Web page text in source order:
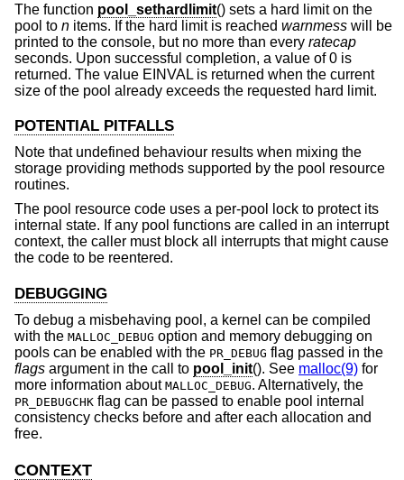
The function pool_sethardlimit() sets a hard limit on the
pool to n items. If the hard limit is reached warnmess will be
printed to the console, but no more than every ratecap
seconds. Upon successful completion, a value of 0 is
returned. The value EINVAL is returned when the current
size of the pool already exceeds the requested hard limit.
POTENTIAL PITFALLS
Note that undefined behaviour results when mixing the
storage providing methods supported by the pool resource
routines.
The pool resource code uses a per-pool lock to protect its
internal state. If any pool functions are called in an interrupt
context, the caller must block all interrupts that might cause
the code to be reentered.
DEBUGGING
To debug a misbehaving pool, a kernel can be compiled
with the MALLOC_DEBUG option and memory debugging on
pools can be enabled with the PR_DEBUG flag passed in the
flags argument in the call to pool_init(). See malloc(9) for
more information about MALLOC_DEBUG. Alternatively, the
PR_DEBUGCHK flag can be passed to enable pool internal
consistency checks before and after each allocation and
free.
CONTEXT